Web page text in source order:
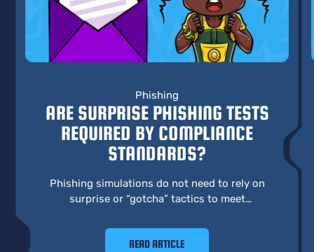
Phishing
ARE SURPRISE PHISHING TESTS
REQUIRED BY COMPLIANCE
STANDARDS?
Phishing simulations do not need to rely on
surprise or “gotcha” tactics to meet
approach focuses on learning, behavior, and
real preparedness.
READ ARTICLE